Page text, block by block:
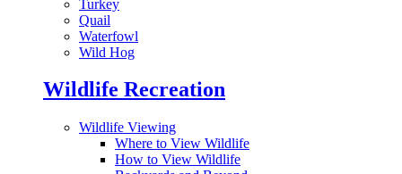
Turkey
Quail
Waterfowl
Wild Hog
Wildlife Recreation
Wildlife Viewing
Where to View Wildlife
How to View Wildlife